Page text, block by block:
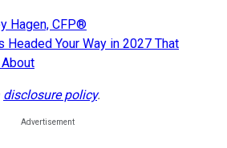
Hagen, CFP®
Your Way in 2027 That
disclosure policy.